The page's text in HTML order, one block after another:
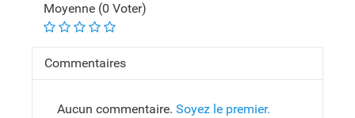
Moyenne (0 Voter)
Commentaires
Aucun commentaire. Soyez le premier.